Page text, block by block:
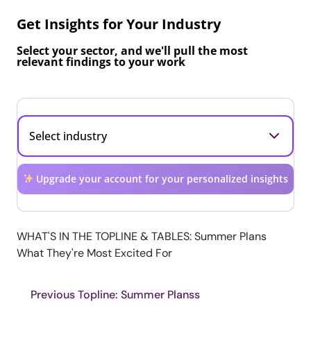
Get Insights for Your Industry
Select your sector, and we'll pull the most
relevant findings to your work
Upgrade your account for your personalized insights
WHAT'S IN THE TOPLINE & TABLES: Summer Plans
What They're Most Excited For
Previous Topline: Summer Planss